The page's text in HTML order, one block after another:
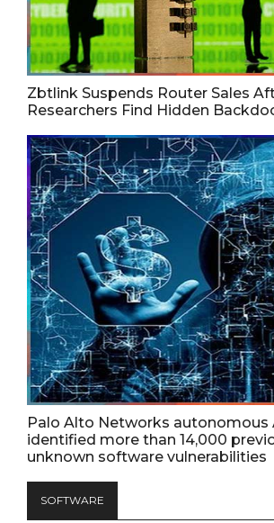
Zbtlink Suspends Router Sales
Researchers Find Hidden
Palo Alto Networks autonomous
identified more than 14,000
unknown software vulnerabilities
SOFTWARE